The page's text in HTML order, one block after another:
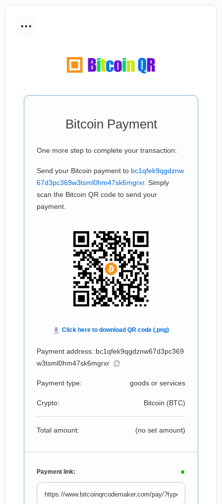
...
Bitcoin Payment
One more step to complete your transaction:
Send your Bitcoin payment to bc1qfek9qgdznw
67d3pc369w3tsml0hm47sk6mgrxr. Simply
scan the Bitcoin QR code to send your
payment.
Payment address: bc1qfek9qgdznw67d3pc369
w3tsml0hm47sk6mgrxr
Payment type: goods or services
Crypto: Bitcoin (BTC)
Total amount: (no set amount)
Payment link: